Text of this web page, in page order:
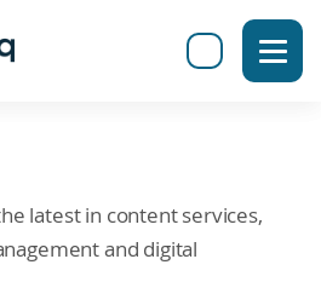
latest in content services,
and digital